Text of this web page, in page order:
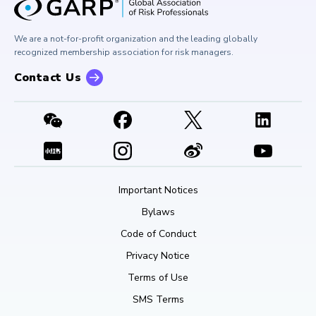
Press Room
Contact Us
Buy Side Risk Managers Forum
GARP Benchmarking Initiative
GARP Risk Institute
We are a not-for-profit organization and the leading globally
recognized membership association for risk managers.
Contact Us
Important Notices
Bylaws
Code of Conduct
Privacy Notice
Terms of Use
SMS Terms